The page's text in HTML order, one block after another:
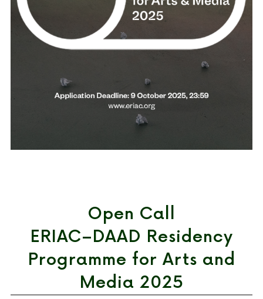
Open Call
ERIAC–DAAD Residency
Programme for Arts and
Media 2025